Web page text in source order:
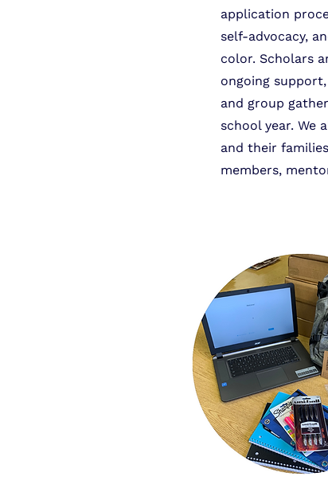
application
self-advocacy,
color. Scholars
ongoing
and group
school year. We
and their
members,